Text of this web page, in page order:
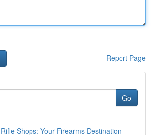
Report Page
Go
Shops: Your Firearms Destination